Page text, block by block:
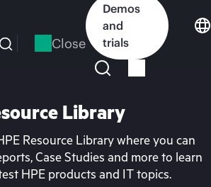
Close
Demos
and
trials
Library
Resource Library where you can
Case Studies and more to learn
HPE products and IT topics.